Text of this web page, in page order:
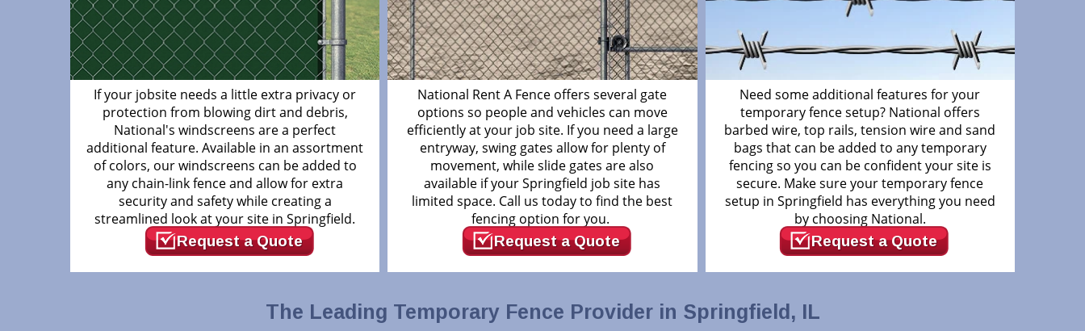
If your jobsite needs a little extra privacy or
protection from blowing dirt and debris,
National's windscreens are a perfect
additional feature. Available in an assortment
of colors, our windscreens can be added to
any chain-link fence and allow for extra
security and safety while creating a
streamlined look at your site in Springfield.
Request a Quote
National Rent A Fence offers several gate
options so people and vehicles can move
efficiently at your job site. If you need a large
entryway, swing gates allow for plenty of
movement, while slide gates are also
available if your Springfield job site has
limited space. Call us today to find the best
fencing option for you.
Request a Quote
Need some additional features for your
temporary fence setup? National offers
barbed wire, top rails, tension wire and sand
bags that can be added to any temporary
fencing so you can be confident your site is
secure. Make sure your temporary fence
setup in Springfield has everything you need
by choosing National.
Request a Quote
The Leading Temporary Fence Provider in Springfield, IL